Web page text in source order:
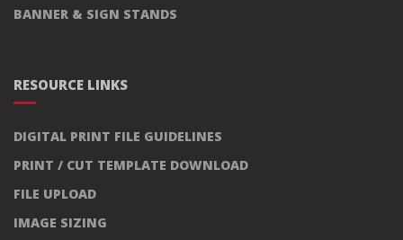
BANNER & SIGN STANDS
RESOURCE LINKS
DIGITAL PRINT FILE GUIDELINES
PRINT / CUT TEMPLATE DOWNLOAD
FILE UPLOAD
IMAGE SIZING